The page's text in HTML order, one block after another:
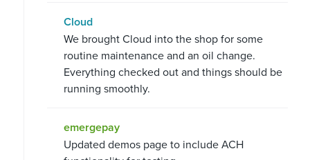
Cloud
We brought Cloud into the shop for some
routine maintenance and an oil change.
Everything checked out and things should be
running smoothly.
emergepay
Updated demos page to include ACH